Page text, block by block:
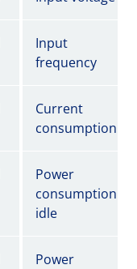
Input
frequency
Current
consumption
Power
consumption
idle
Power